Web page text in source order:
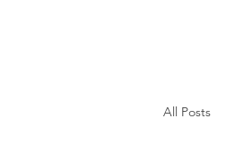
All Posts